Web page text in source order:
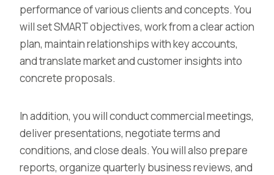
performance of various clients and concepts. You
will set SMART objectives, work from a clear action
plan, maintain relationships with key accounts,
and translate market and customer insights into
concrete proposals.
In addition, you will conduct commercial meetings,
deliver presentations, negotiate terms and
conditions, and close deals. You will also prepare
reports, organize quarterly business reviews, and